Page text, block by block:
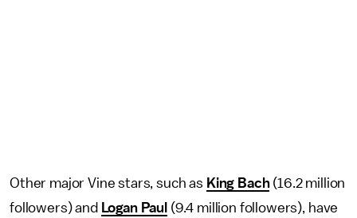
Other major Vine stars, such as King Bach(16.2 million
followers) and Logan Paul (9.4 million followers), have